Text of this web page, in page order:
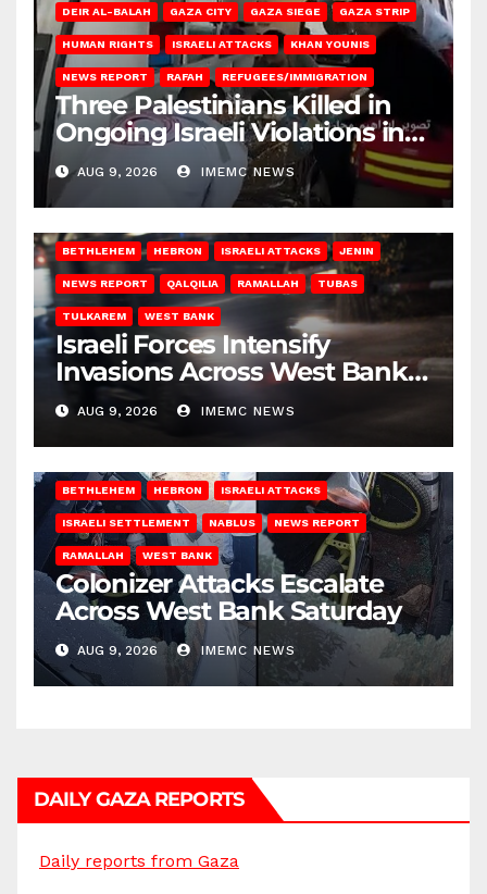
DEIR AL-BALAH GAZA CITY GAZA SIEGE GAZA STRIP
HUMAN RIGHTS ISRAELI ATTACKS KHAN YOUNIS
NEWS REPORT RAFAH REFUGEES/IMMIGRATION
Three Palestinians Killed in
Ongoing Israeli Violations in
Gaza
AUG 9, 2026 IMEMC NEWS
BETHLEHEM HEBRON ISRAELI ATTACKS JENIN
NEWS REPORT QALQILIA RAMALLAH TUBAS
TULKAREM WEST BANK
Israeli Forces Intensify
Invasions Across West Bank
on Saturday
AUG 9, 2026 IMEMC NEWS
BETHLEHEM HEBRON ISRAELI ATTACKS
ISRAELI SETTLEMENT NABLUS NEWS REPORT
RAMALLAH WEST BANK
Colonizer Attacks Escalate
Across West Bank Saturday
AUG 9, 2026 IMEMC NEWS
DAILY GAZA REPORTS
Daily reports from Gaza